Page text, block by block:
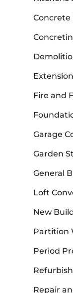
Concrete
Fire and
Garage
Garden
General
Loft
New
Partition
Period
Repair